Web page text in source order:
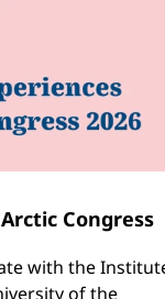
Congress
with the
of the